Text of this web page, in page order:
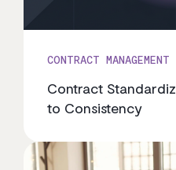
CONTRACT MANAGEMENT
Contract
to Consistency